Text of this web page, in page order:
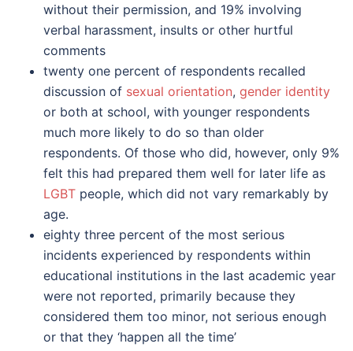
without their permission, and 19% involving
verbal harassment, insults or other hurtful
comments
twenty one percent of respondents recalled
discussion of sexual orientation, gender identity
or both at school, with younger respondents
much more likely to do so than older
respondents. Of those who did, however, only 9%
felt this had prepared them well for later life as
LGBT people, which did not vary remarkably by
age.
eighty three percent of the most serious
incidents experienced by respondents within
educational institutions in the last academic year
were not reported, primarily because they
considered them too minor, not serious enough
or that they ‘happen all the time’